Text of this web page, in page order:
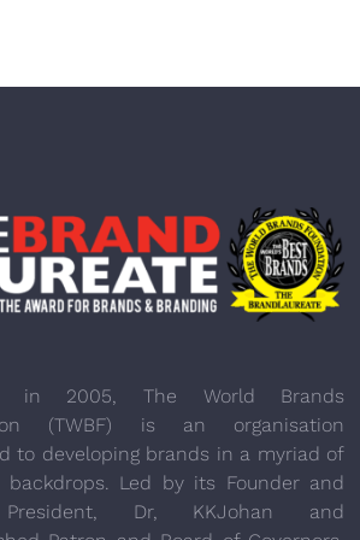
in 2005, The World Brands
(TWBF) is an organisation
to developing brands in a myriad of
backdrops. Led by its Founder and
Dr, KKJohan and